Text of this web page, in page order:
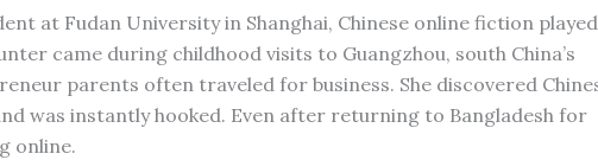
at Fudan University in Shanghai, Chinese online fiction
came during childhood visits to Guangzhou, south China’s
parents often traveled for business. She discovered
was instantly hooked. Even after returning to Bangladesh for
online.